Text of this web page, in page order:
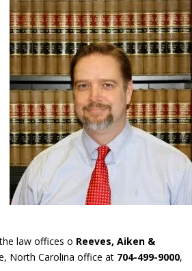
law offices o Reeves, Aiken &
North Carolina office at 704-499-9000,